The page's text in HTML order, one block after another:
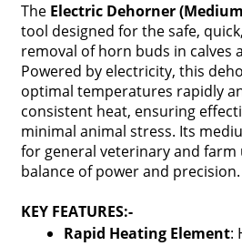
The Electric Dehorner
tool designed for the safe,
removal of horn buds in calves
Powered by electricity, this
optimal temperatures rapidly
consistent heat, ensuring
minimal animal stress. Its
for general veterinary and farm
balance of power and precision.
KEY FEATURES:-
Rapid Heating Element: